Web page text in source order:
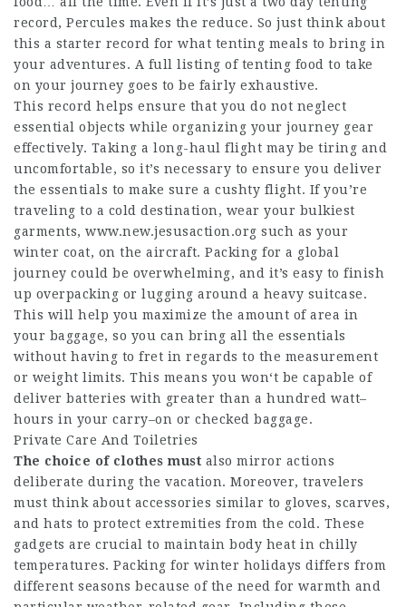
record, Percules makes the reduce. So just think about
this a starter record for what tenting meals to bring in
your adventures. A full listing of tenting food to take
on your journey goes to be fairly exhaustive.
This record helps ensure that you do not neglect
essential objects while organizing your journey gear
effectively. Taking a long-haul flight may be tiring and
uncomfortable, so it’s necessary to ensure you deliver
the essentials to make sure a cushty flight. If you’re
traveling to a cold destination, wear your bulkiest
garments, www.new.jesusaction.org such as your
winter coat, on the aircraft. Packing for a global
journey could be overwhelming, and it’s easy to finish
up overpacking or lugging around a heavy suitcase.
This will help you maximize the amount of area in
your baggage, so you can bring all the essentials
without having to fret in regards to the measurement
or weight limits. This means you won‘t be capable of
deliver batteries with greater than a hundred watt–
hours in your carry–on or checked baggage.
Private Care And Toiletries
The choice of clothes must also mirror actions
deliberate during the vacation. Moreover, travelers
must think about accessories similar to gloves, scarves,
and hats to protect extremities from the cold. These
gadgets are crucial to maintain body heat in chilly
temperatures. Packing for winter holidays differs from
different seasons because of the need for warmth and